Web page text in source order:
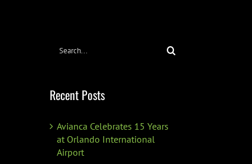
Search
Recent Posts
Avianca Celebrates 15 Years
at Orlando International
Airport